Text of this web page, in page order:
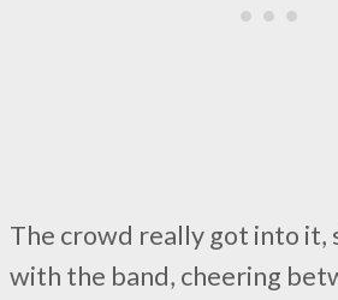
The crowd really got into it,
with the band, cheering